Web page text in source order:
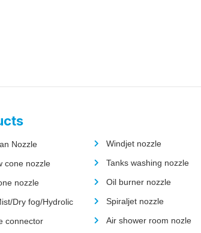
Nozzle
cone nozzle
nozzle
Dry fog/Hydrolic
connector
Windjet nozzle
Tanks washing nozzle
Oil burner nozzle
Spiraljet nozzle
Air shower room nozle